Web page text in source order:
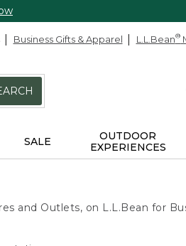
Business Gifts & Apparel L.L.Bean®
SALE
OUTDOOR
EXPERIENCES
and Outlets, on L.L.Bean for